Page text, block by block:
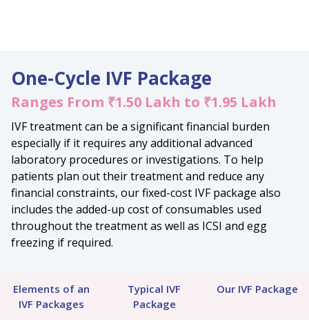
One-Cycle IVF Package
Ranges From ₹1.50 Lakh to ₹1.95 Lakh
IVF treatment can be a significant financial burden
especially if it requires any additional advanced
laboratory procedures or investigations. To help
patients plan out their treatment and reduce any
financial constraints, our fixed-cost IVF package also
includes the added-up cost of consumables used
throughout the treatment as well as ICSI and egg
freezing if required.
Elements of an
IVF Packages
Typical IVF
Package
Our IVF Package